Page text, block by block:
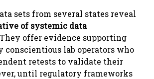
sets from several states reveal
of systemic data
offer evidence supporting
conscientious lab operators who
retests to validate their
until regulatory frameworks